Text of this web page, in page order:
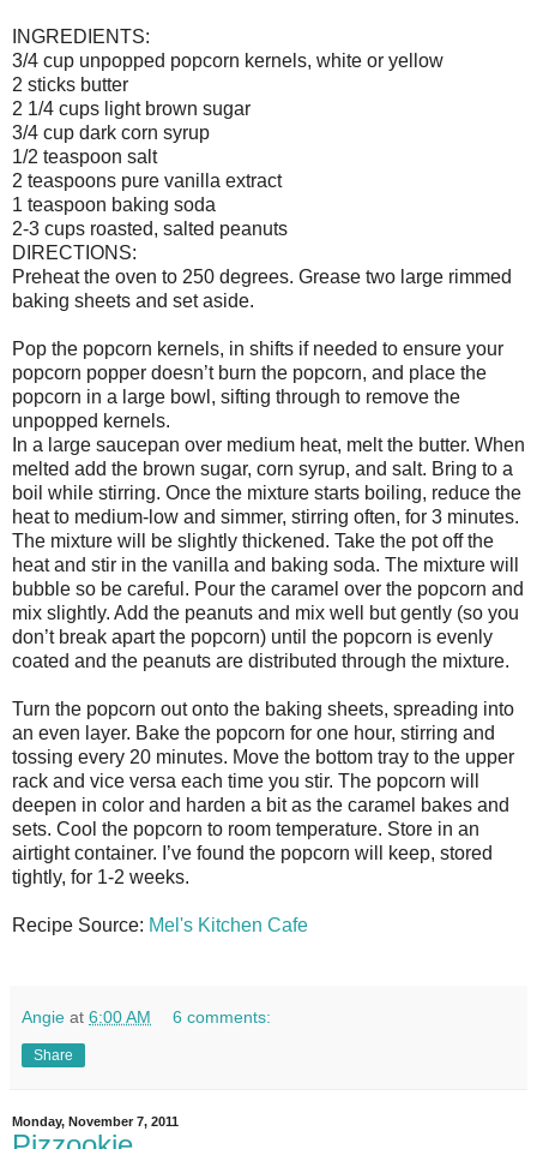
INGREDIENTS:
3/4 cup unpopped popcorn kernels, white or yellow
2 sticks butter
2 1/4 cups light brown sugar
3/4 cup dark corn syrup
1/2 teaspoon salt
2 teaspoons pure vanilla extract
1 teaspoon baking soda
2-3 cups roasted, salted peanuts
DIRECTIONS:
Preheat the oven to 250 degrees. Grease two large rimmed
baking sheets and set aside.
Pop the popcorn kernels, in shifts if needed to ensure your
popcorn popper doesn’t burn the popcorn, and place the
popcorn in a large bowl, sifting through to remove the
unpopped kernels.
In a large saucepan over medium heat, melt the butter. When
melted add the brown sugar, corn syrup, and salt. Bring to a
boil while stirring. Once the mixture starts boiling, reduce the
heat to medium-low and simmer, stirring often, for 3 minutes.
The mixture will be slightly thickened. Take the pot off the
heat and stir in the vanilla and baking soda. The mixture will
bubble so be careful. Pour the caramel over the popcorn and
mix slightly. Add the peanuts and mix well but gently (so you
don’t break apart the popcorn) until the popcorn is evenly
coated and the peanuts are distributed through the mixture.
Turn the popcorn out onto the baking sheets, spreading into
an even layer. Bake the popcorn for one hour, stirring and
tossing every 20 minutes. Move the bottom tray to the upper
rack and vice versa each time you stir. The popcorn will
deepen in color and harden a bit as the caramel bakes and
sets. Cool the popcorn to room temperature. Store in an
airtight container. I’ve found the popcorn will keep, stored
tightly, for 1-2 weeks.
Recipe Source: Mel's Kitchen Cafe
Angie at 6:00 AM 6 comments:
Share
Monday, November 7, 2011